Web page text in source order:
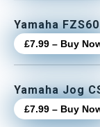
Yamaha
£7.99 – Buy
Yamaha Jog
£7.99 – Buy